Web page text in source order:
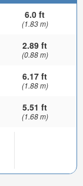
6.0 ft
(1.83 m)
2.89 ft
(0.88 m)
6.17 ft
(1.88 m)
5.51 ft
(1.68 m)